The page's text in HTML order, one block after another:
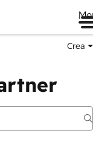
Crea